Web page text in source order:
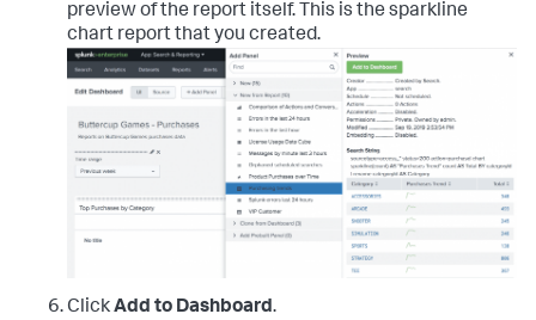
preview of the report itself. This is the sparkline
chart report that you created.
ClickAdd to Dashboard.